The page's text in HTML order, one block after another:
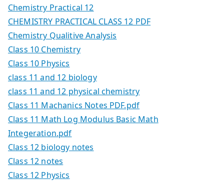
Chemistry Practical 12
CHEMISTRY PRACTICAL CLASS 12 PDF
Chemistry Qualitive Analysis
Class 10 Chemistry
Class 10 Physics
class 11 and 12 biology
class 11 and 12 physical chemistry
Class 11 Machanics Notes PDF.pdf
Class 11 Math Log Modulus Basic Math
Integeration.pdf
Class 12 biology notes
Class 12 notes
Class 12 Physics